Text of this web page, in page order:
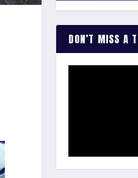
DON’T MISS A